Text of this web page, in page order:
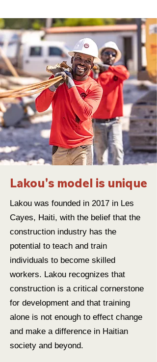
Lakou's model is unique
Lakou was founded in 2017 in Les
Cayes, Haiti, with the belief that the
construction industry has the
potential to teach and train
individuals to become skilled
workers. Lakou recognizes that
construction is a critical cornerstone
for development and that training
alone is not enough to effect change
and make a difference in Haitian
society and beyond.